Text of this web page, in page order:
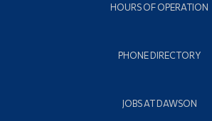
HOURS OF OPERATION
PHONE DIRECTORY
JOBS AT DAWSON